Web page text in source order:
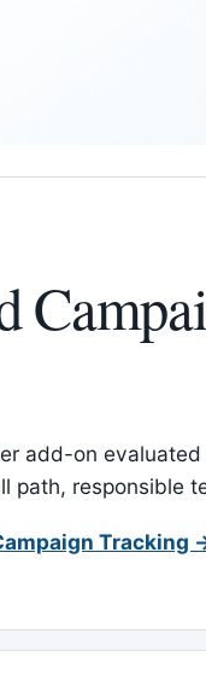
add-on
path, responsible
Tracking